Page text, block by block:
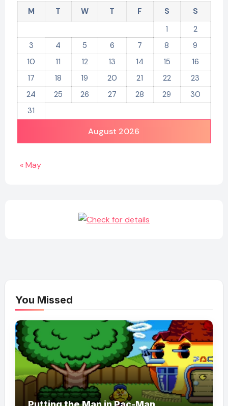
August 2026
M T W T F S
S
1
2
3
4 5 6 7 8
9
10
11 12 13 14 15
16
17
18 19 20 21 22
23
24
25 26 27 28 29
30
31
« May
You Missed